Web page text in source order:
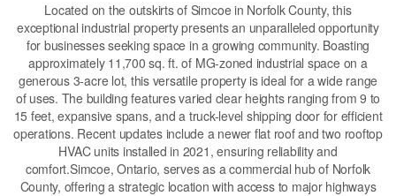
Located on the outskirts of Simcoe in Norfolk County, this
exceptional industrial property presents an unparalleled opportunity
for businesses seeking space in a growing community. Boasting
approximately 11,700 sq. ft. of MG-zoned industrial space on a
generous 3-acre lot, this versatile property is ideal for a wide range
of uses. The building features varied clear heights ranging from 9 to
15 feet, expansive spans, and a truck-level shipping door for efficient
operations. Recent updates include a newer flat roof and two rooftop
HVAC units installed in 2021, ensuring reliability and
comfort.Simcoe, Ontario, serves as a commercial hub of Norfolk
County, offering a strategic location with access to major highways